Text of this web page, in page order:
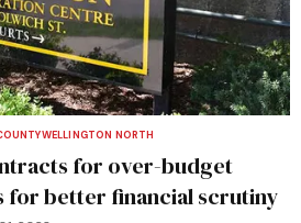
WELLINGTON NORTH
for over-budget
for better financial scrutiny